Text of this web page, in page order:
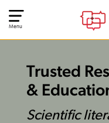
Menu
Trusted
&
Scientific